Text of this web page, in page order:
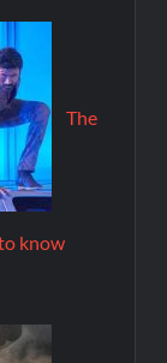
The
know